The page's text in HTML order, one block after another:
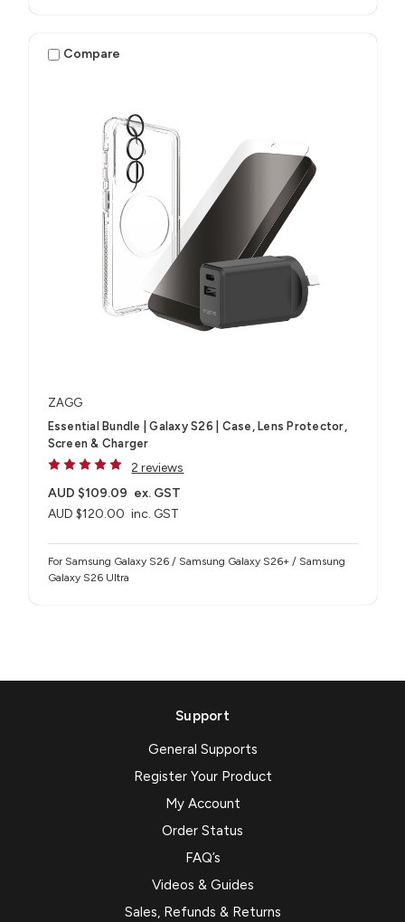
Compare
ZAGG
Essential Bundle | Galaxy S26 | Case, Lens Protector,
Screen & Charger
2 reviews
AUD $120.00 inc. GST
AUD $109.09 ex. GST
For Samsung Galaxy S26 / Samsung Galaxy S26+ / Samsung
Galaxy S26 Ultra
Support
General Supports
Register Your Product
My Account
Order Status
FAQ’s
Videos & Guides
Sales, Refunds & Returns